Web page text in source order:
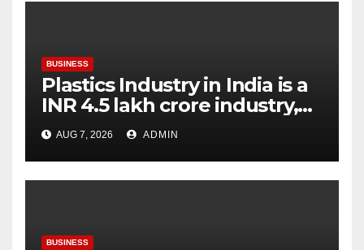
BUSINESS
Plastics Industry in India is a
INR 4.5 lakh crore industry,
expanding at 6-9 per cent
annually, with similar growth
expected through 2031: Dr.
Raju Desai, President,
AUG 7, 2026 ADMIN
BUSINESS